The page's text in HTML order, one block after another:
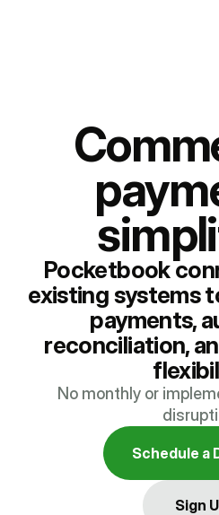
Pocketbook
existing systems
payments,
reconciliation,
No monthly or
Schedule a
Sign